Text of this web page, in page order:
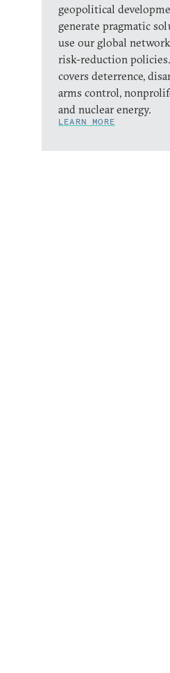
geopolitical
generate pragmatic
use our global
risk-reduction
covers deterrence,
arms control,
and nuclear energy.
LEARN MORE